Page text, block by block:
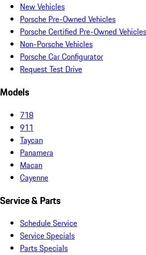
New Vehicles
Porsche Pre-Owned Vehicles
Porsche Certified Pre-Owned Vehicles
Non-Porsche Vehicles
Porsche Car Configurator
Request Test Drive
Models
718
911
Taycan
Panamera
Macan
Cayenne
Service & Parts
Schedule Service
Service Specials
Parts Specials